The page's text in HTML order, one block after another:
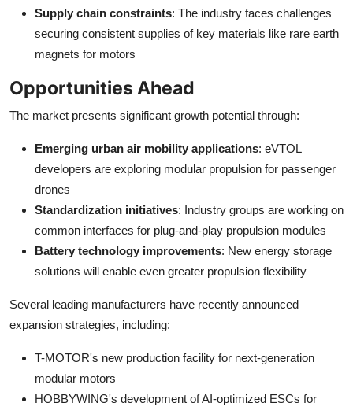
Supply chain constraints: The industry faces challenges
securing consistent supplies of key materials like rare earth
magnets for motors
Opportunities Ahead
The market presents significant growth potential through:
Emerging urban air mobility applications: eVTOL
developers are exploring modular propulsion for passenger
drones
Standardization initiatives: Industry groups are working on
common interfaces for plug-and-play propulsion modules
Battery technology improvements: New energy storage
solutions will enable even greater propulsion flexibility
Several leading manufacturers have recently announced
expansion strategies, including:
T-MOTOR's new production facility for next-generation
modular motors
HOBBYWING's development of AI-optimized ESCs for